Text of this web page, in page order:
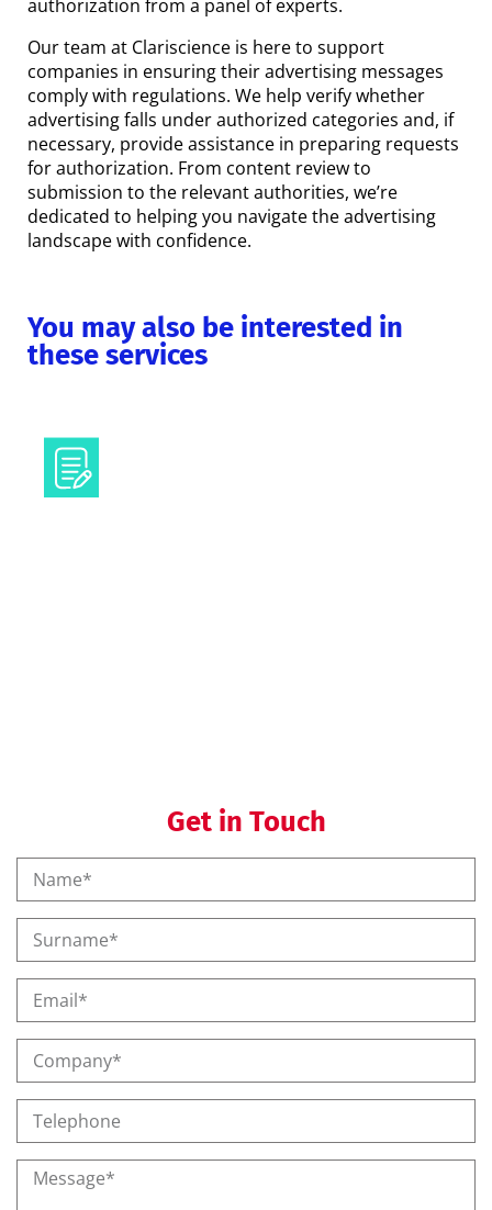
Get in Touch
authorization from a panel of experts.
Our team at Clariscience is here to support
companies in ensuring their advertising messages
comply with regulations. We help verify whether
advertising falls under authorized categories and, if
necessary, provide assistance in preparing requests
for authorization. From content review to
submission to the relevant authorities, we’re
dedicated to helping you navigate the advertising
landscape with confidence.
You may also be interested in
these services